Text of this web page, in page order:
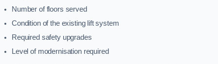
Number of floors served
Condition of the existing lift system
Required safety upgrades
Level of modernisation required